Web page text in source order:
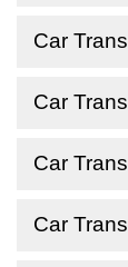
Car
Car
Car
Car